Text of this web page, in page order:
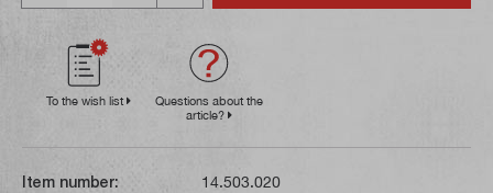
To the wish list
Questions about the
article?
Item number:
14.503.020